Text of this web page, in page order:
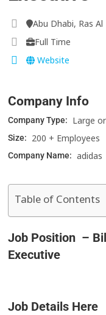
Abu Dhabi, Ras Al
Full Time
Website
Company Info
Company Type: Large
Size: 200 + Employees
Company Name: adidas
Table of Contents
Job Position –
Executive
Job Details Here